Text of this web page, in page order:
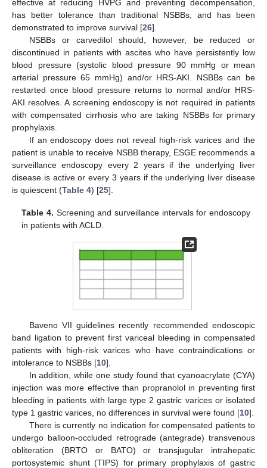
effective at reducing HVPG and preventing decompensation,
has better tolerance than traditional NSBBs, and has been
demonstrated to improve survival [26].
NSBBs or carvedilol should, however, be reduced or
discontinued in patients with ascites who have persistently low
blood pressure (systolic blood pressure 90 mmHg or mean
arterial pressure 65 mmHg) and/or HRS-AKI. NSBBs can be
restarted once blood pressure returns to normal and/or HRS-
AKI resolves. A screening endoscopy is not required in patients
with compensated cirrhosis who are taking NSBBs for primary
prophylaxis.
If an endoscopy does not reveal high-risk varices and the
patient is unable to receive NSBB therapy, ESGE recommends a
surveillance endoscopy every 2 years if the underlying liver
disease is active or every 3 years if the underlying liver disease
is quiescent (Table 4) [25].
Table 4. Screening and surveillance intervals for endoscopy
in patients with ACLD.
Baveno VII guidelines recently recommended endoscopic
band ligation to prevent first variceal bleeding in compensated
patients with high-risk varices who have contraindications or
intolerance to NSBBs [10].
In addition, while one study found that cyanoacrylate (CYA)
injection was more effective than propranolol in preventing first
bleeding in patients with large type 2 gastric varices or isolated
type 1 gastric varices, no differences in survival were found [10].
There is currently no indication for compensated patients to
undergo balloon-occluded retrograde (antegrade) transvenous
obliteration (BRTO or BATO) or transjugular intrahepatic
portosystemic shunt (TIPS) for primary prophylaxis of gastric